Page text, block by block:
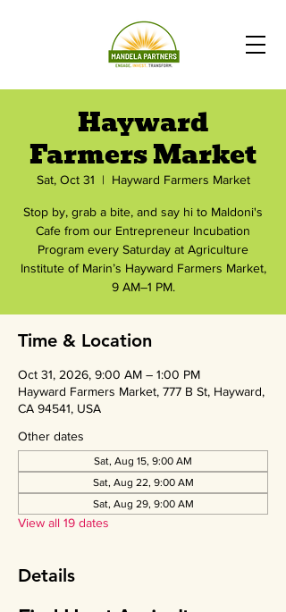
Hayward
Farmers Market
Sat, Oct 31
  |
Hayward Farmers Market
Stop by, grab a bite, and say hi to Maldoni's
Cafe from our Entrepreneur Incubation
Program every Saturday at Agriculture
Institute of Marin’s Hayward Farmers Market,
9 AM–1 PM.
Time & Location
Oct 31, 2026, 9:00 AM – 1:00 PM
Hayward Farmers Market, 777 B St, Hayward,
CA 94541, USA
Other dates
Sat, Aug 15, 9:00 AM
Sat, Aug 22, 9:00 AM
Sat, Aug 29, 9:00 AM
View all 19 dates
Details